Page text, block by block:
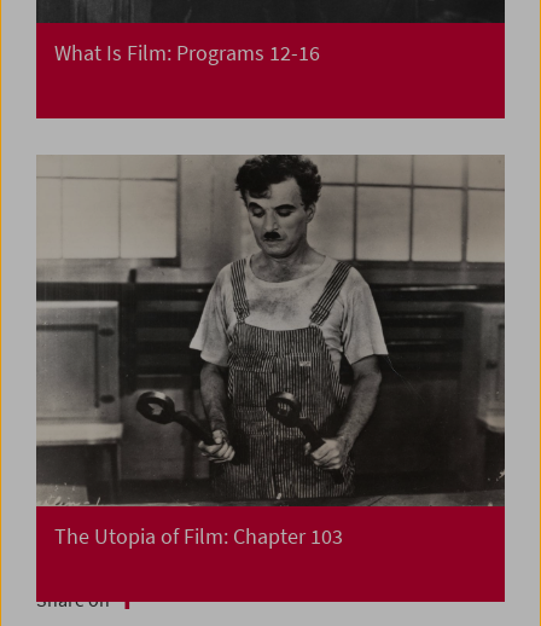
What Is Film: Programs 12-16
The Utopia of Film: Chapter 103
Share on